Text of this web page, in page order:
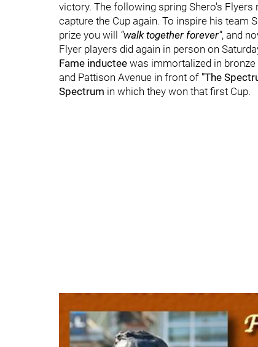
victory. The following spring Shero's Flyers
capture the Cup again. To inspire his team
prize you will "walk together forever", and
Flyer players did again in person on
Fame inductee was immortalized in
and Pattison Avenue in front of "The
Spectrum in which they won that first Cup.